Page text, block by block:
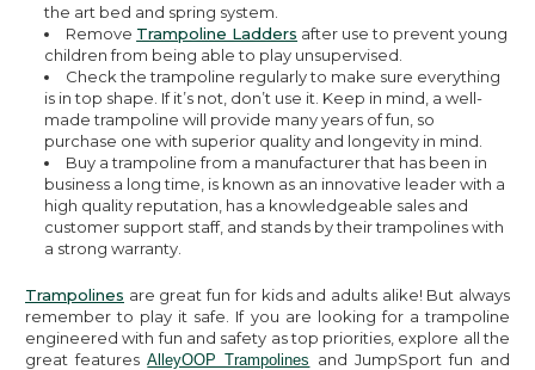
the art bed and spring system.
Remove Trampoline Ladders after use to prevent young
children from being able to play unsupervised.
Check the trampoline regularly to make sure everything
is in top shape. If it’s not, don’t use it. Keep in mind, a well-
made trampoline will provide many years of fun, so
purchase one with superior quality and longevity in mind.
Buy a trampoline from a manufacturer that has been in
business a long time, is known as an innovative leader with a
high quality reputation, has a knowledgeable sales and
customer support staff, and stands by their trampolines with
a strong warranty.
Trampolines are great fun for kids and adults alike! But always
remember to play it safe. If you are looking for a trampoline
engineered with fun and safety as top priorities, explore all the
great featuresAlleyOOP Trampolines and JumpSport fun and